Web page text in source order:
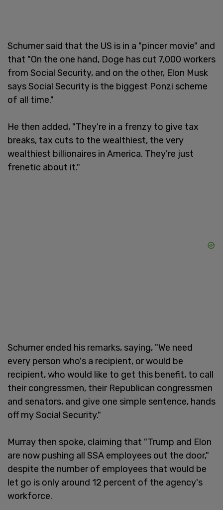
Schumer said that the US is in a "pincer movie" and
that "On the one hand, Doge has cut 7,000 workers
from Social Security, and on the other, Elon Musk
says Social Security is the biggest Ponzi scheme
of all time."
He then added, "They're in a frenzy to give tax
breaks, tax cuts to the wealthiest, the very
wealthiest billionaires in America. They're just
frenetic about it."
Schumer ended his remarks, saying, "We need
every person who's a recipient, or would be
recipient, who would like to get this benefit, to call
their congressmen, their Republican congressmen
and senators, and give one simple sentence, hands
off my Social Security."
Murray then spoke, claiming that "Trump and Elon
are now pushing all SSA employees out the door,"
despite the number of employees that would be
let go is only around 12 percent of the agency's
workforce.